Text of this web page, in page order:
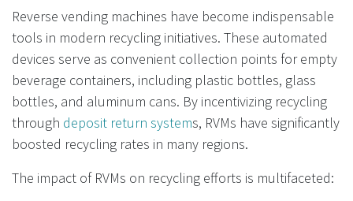
Reverse vending machines have become indispensable
tools in modern recycling initiatives. These automated
devices serve as convenient collection points for empty
beverage containers, including plastic bottles, glass
bottles, and aluminum cans. By incentivizing recycling
through deposit return systems, RVMs have significantly
boosted recycling rates in many regions.
The impact of RVMs on recycling efforts is multifaceted: